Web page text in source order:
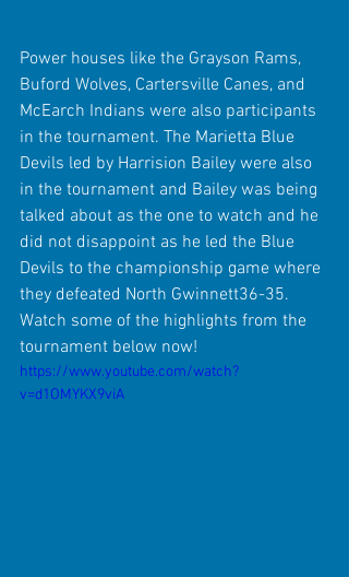
Power houses like the Grayson Rams,
Buford Wolves, Cartersville Canes, and
McEarch Indians were also participants
in the tournament. The Marietta Blue
Devils led by Harrision Bailey were also
in the tournament and Bailey was being
talked about as the one to watch and he
did not disappoint as he led the Blue
Devils to the championship game where
they defeated North Gwinnett36-35.
Watch some of the highlights from the
tournament below now!
https://www.youtube.com/watch?
v=d1OMYKX9viA